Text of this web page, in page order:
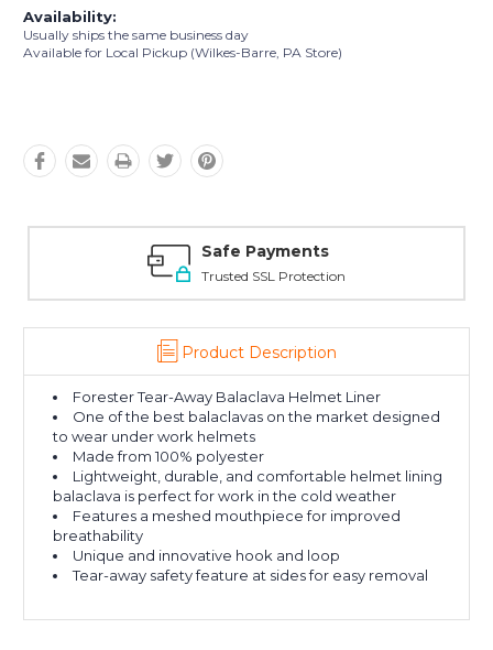
Availability:
Usually ships the same business day
Available for Local Pickup (Wilkes-Barre, PA Store)
Safe Payments
Trusted SSL Protection
Product Description
Forester Tear-Away Balaclava Helmet Liner
One of the best balaclavas on the market designed
to wear under work helmets
Made from 100% polyester
Lightweight, durable, and comfortable helmet lining
balaclava is perfect for work in the cold weather
Features a meshed mouthpiece for improved
breathability
Unique and innovative hook and loop
Tear-away safety feature at sides for easy removal